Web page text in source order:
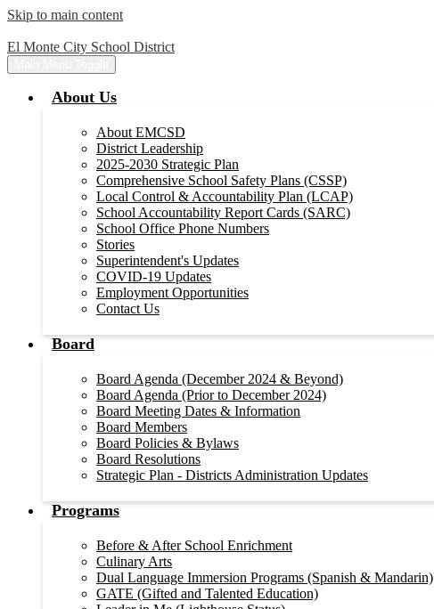
Skip to main content
El Monte City School District
About Us
About EMCSD
District Leadership
2025-2030 Strategic Plan
Comprehensive School Safety Plans (CSSP)
Local Control & Accountability Plan (LCAP)
School Accountability Report Cards (SARC)
School Office Phone Numbers
Stories
Superintendent's Updates
COVID-19 Updates
Employment Opportunities
Contact Us
Board
Board Agenda (December 2024 & Beyond)
Board Agenda (Prior to December 2024)
Board Meeting Dates & Information
Board Members
Board Policies & Bylaws
Board Resolutions
Strategic Plan - Districts Administration Updates
Programs
Before & After School Enrichment
Culinary Arts
Dual Language Immersion Programs (Spanish & Mandarin)
GATE (Gifted and Talented Education)